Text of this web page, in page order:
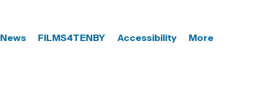
News FILMS4TENBY Accessibility More